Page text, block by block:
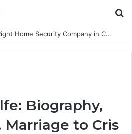
How to Choose the Right Home Security Company in Calgary
Biography,
Marriage to Cris